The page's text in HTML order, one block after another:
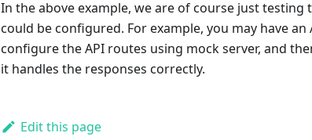
In the above example, we are of course just
could be configured. For example, you may have
configure the API routes using mock server, and
it handles the responses correctly.
Edit this page